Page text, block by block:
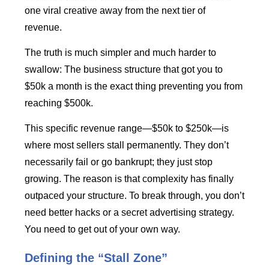
one viral creative away from the next tier of
revenue.
The truth is much simpler and much harder to
swallow: The business structure that got you to
$50k a month is the exact thing preventing you from
reaching $500k.
This specific revenue range—$50k to $250k—is
where most sellers stall permanently. They don’t
necessarily fail or go bankrupt; they just stop
growing. The reason is that complexity has finally
outpaced your structure. To break through, you don’t
need better hacks or a secret advertising strategy.
You need to get out of your own way.
Defining the “Stall Zone”